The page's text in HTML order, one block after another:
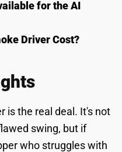
for the AI
Driver Cost?
is the real deal. It's not
swing, but if
who struggles with